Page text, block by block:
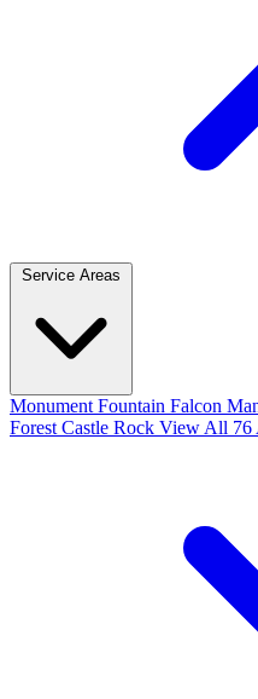
Service Areas
Monument Fountain Falcon
Forest Castle Rock View All 76